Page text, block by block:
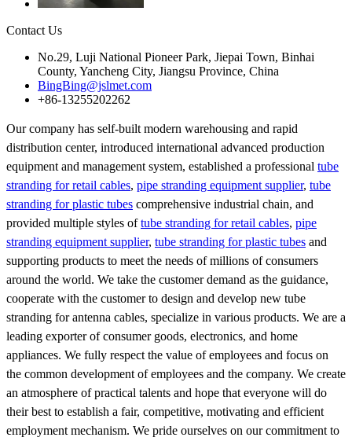
Contact Us
No.29, Luji National Pioneer Park, Jiepai Town, Binhai
County, Yancheng City, Jiangsu Province, China
BingBing@jslmet.com
+86-13255202262
Our company has self-built modern warehousing and rapid
distribution center, introduced international advanced production
equipment and management system, established a professional tube
stranding for retail cables, pipe stranding equipment supplier, tube
stranding for plastic tubes comprehensive industrial chain, and
provided multiple styles oftube stranding for retail cables, pipe
stranding equipment supplier, tube stranding for plastic tubes and
supporting products to meet the needs of millions of consumers
around the world. We take the customer demand as the guidance,
cooperate with the customer to design and develop new tube
stranding for antenna cables, specialize in various products. We are a
leading exporter of consumer goods, electronics, and home
appliances. We fully respect the value of employees and focus on
the common development of employees and the company. We create
an atmosphere of practical talents and hope that everyone will do
their best to establish a fair, competitive, motivating and efficient
employment mechanism. We pride ourselves on our commitment to